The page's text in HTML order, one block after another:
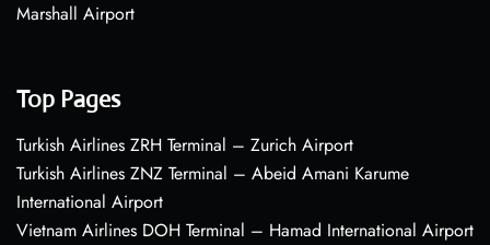
Marshall Airport
Top Pages
Turkish Airlines ZRH Terminal – Zurich Airport
Turkish Airlines ZNZ Terminal – Abeid Amani Karume
International Airport
Vietnam Airlines DOH Terminal – Hamad International Airport